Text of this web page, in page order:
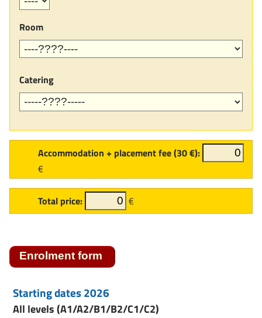
Room
Catering
Accommodation + placement fee (30 €):
€
Total price: €
Starting dates 2026
All levels (A1/A2/B1/B2/C1/C2)